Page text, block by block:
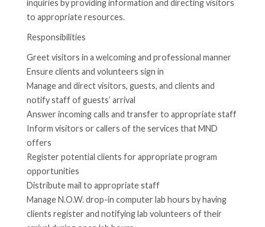
inquiries by providing information and directing visitors
to appropriate resources.
Responsibilities
Greet visitors in a welcoming and professional manner
Ensure clients and volunteers sign in
Manage and direct visitors, guests, and clients and
notify staff of guests’ arrival
Answer incoming calls and transfer to appropriate staff
Inform visitors or callers of the services that MND
offers
Register potential clients for appropriate program
opportunities
Distribute mail to appropriate staff
Manage N.O.W. drop-in computer lab hours by having
clients register and notifying lab volunteers of their